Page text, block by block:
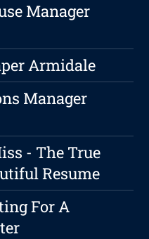
Manager
Armidale
Manager
- The True
Resume
For A